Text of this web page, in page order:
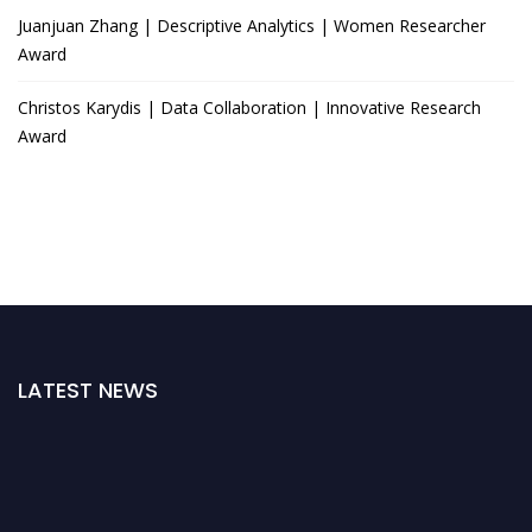
Juanjuan Zhang | Descriptive Analytics | Women Researcher
Award
Christos Karydis | Data Collaboration | Innovative Research
Award
LATEST NEWS